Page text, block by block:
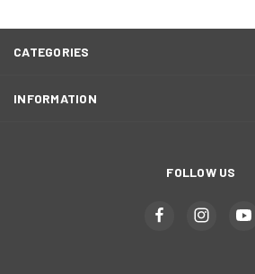
CATEGORIES
INFORMATION
FOLLOW US